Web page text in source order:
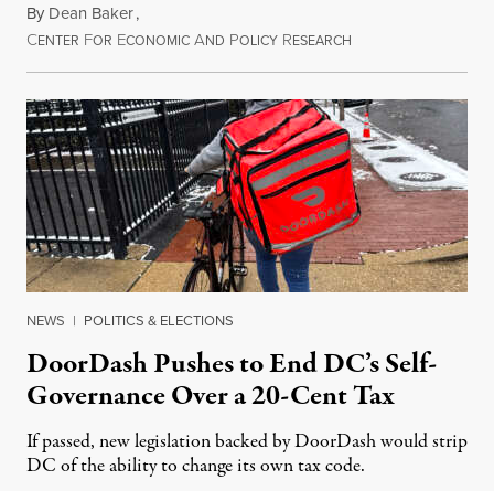
By Dean Baker,
CENTER FOR ECONOMIC AND POLICY RESEARCH
NEWS | POLITICS & ELECTIONS
DoorDash Pushes to End DC’s Self-
Governance Over a 20-Cent Tax
If passed, new legislation backed by DoorDash would strip
DC of the ability to change its own tax code.